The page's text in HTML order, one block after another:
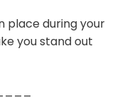
place during your
you stand out